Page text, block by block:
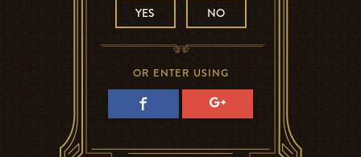
YES NO
OR ENTER USING